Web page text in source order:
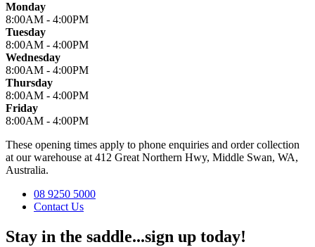
Monday
8:00AM - 4:00PM
Tuesday
8:00AM - 4:00PM
Wednesday
8:00AM - 4:00PM
Thursday
8:00AM - 4:00PM
Friday
8:00AM - 4:00PM
These opening times apply to phone enquiries and order collection
at our warehouse at 412 Great Northern Hwy, Middle Swan, WA,
Australia.
08 9250 5000
Contact Us
Stay in the saddle...sign up today!